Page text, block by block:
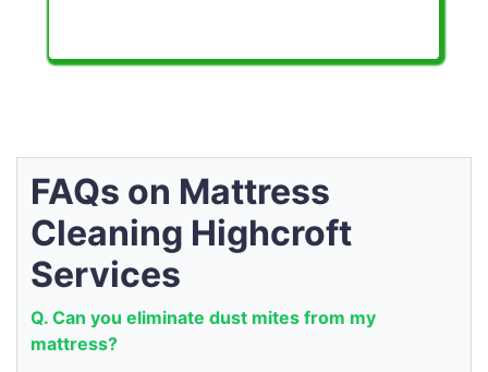
FAQs on Mattress
Cleaning Highcroft
Services
Q. Can you eliminate dust mites from my
mattress?